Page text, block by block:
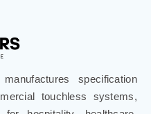
specification
touchless systems,